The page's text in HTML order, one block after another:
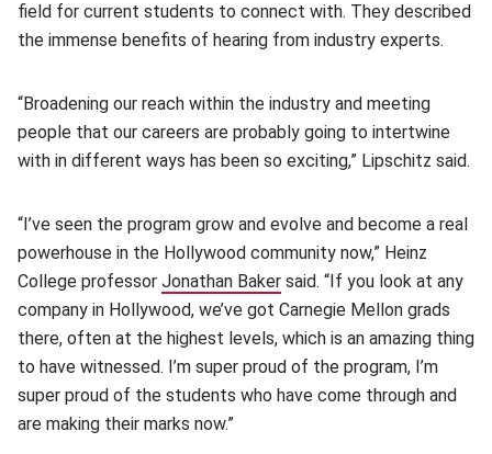
field for current students to connect with. They described
the immense benefits of hearing from industry experts.
“Broadening our reach within the industry and meeting
people that our careers are probably going to intertwine
with in different ways has been so exciting,” Lipschitz said.
“I’ve seen the program grow and evolve and become a real
powerhouse in the Hollywood community now,” Heinz
College professor Jonathan Baker (opens in new window)
said. “If you look at any
company in Hollywood, we’ve got Carnegie Mellon grads
there, often at the highest levels, which is an amazing thing
to have witnessed. I’m super proud of the program, I’m
super proud of the students who have come through and
are making their marks now.”